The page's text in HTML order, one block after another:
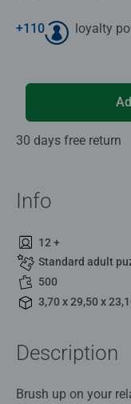
+110 loyalty
30 days free return
Info
12 +
Standard adult
500
3,70 x 29,50 x
Description
Brush up on your